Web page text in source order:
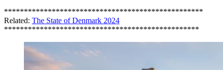
**************************************************
Related: The State of Denmark 2024
*************************************************